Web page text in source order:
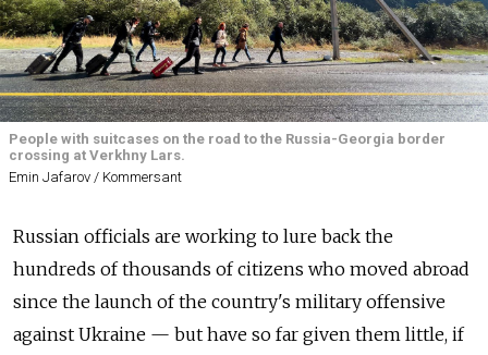
People with suitcases on the road to the Russia-Georgia border
crossing at Verkhny Lars.
Emin Jafarov / Kommersant
Russian officials are working to lure back the
hundreds of thousands of citizens who moved abroad
since the launch of the country's military offensive
against Ukraine — but have so far given them little, if